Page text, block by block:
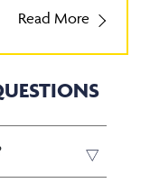
Read More